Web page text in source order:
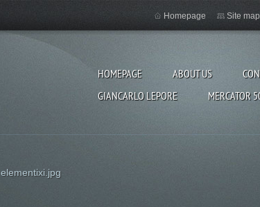
HOMEPAGE ABOUT US
GIANCARLO LEPORE
MERCATOR
Homepage Site map
elementixi.jpg